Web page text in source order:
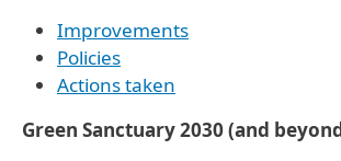
Improvements
Policies
Actions taken
Green Sanctuary 2030 (and